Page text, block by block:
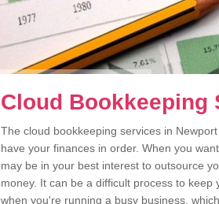
Cloud Bookkeeping
The cloud bookkeeping services in
have your finances in order. When you
may be in your best interest to outsource
money. It can be a difficult process to
when you're running a busy business,